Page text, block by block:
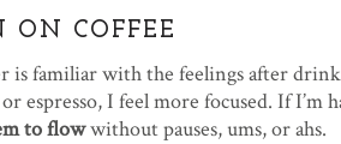
ON COFFEE
is familiar with the feelings after
espresso, I feel more focused. If
to flowwithout pauses, ums, or ahs.